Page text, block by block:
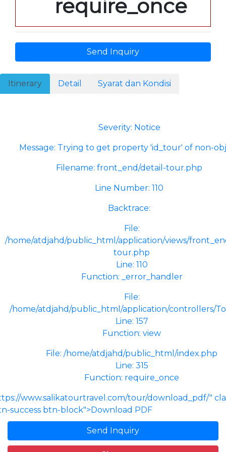
require_once
Send Inquiry
Itinerary Detail Syarat dan Kondisi
Severity: Notice
Message: Trying to get property 'id_tour' of non-
Filename: front_end/detail-tour.php
Line Number: 110
Backtrace:
File:
/home/atdjahd/public_html/application/views/
tour.php
Line: 110
Function: _error_handler
File:
/home/atdjahd/public_html/application/controllers/
Line: 157
Function: view
File: /home/atdjahd/public_html/index.php
Line: 315
Function: require_once
www.salikatourtravel.com/tour/download_pdf/"
success btn-block">Download PDF
Send Inquiry